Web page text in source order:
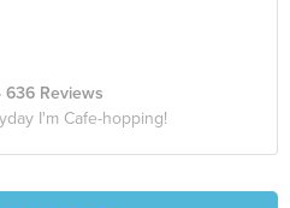
· 636 Reviews
I'm Cafe-hopping!